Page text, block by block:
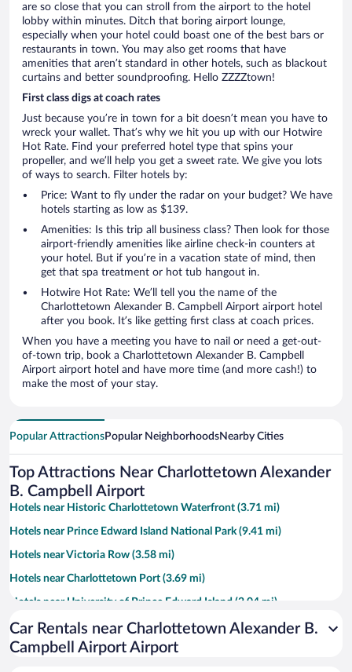
are so close that you can stroll from the airport to the hotel
lobby within minutes. Ditch that boring airport lounge,
especially when your hotel could boast one of the best bars or
restaurants in town. You may also get rooms that have
amenities that aren’t standard in other hotels, such as blackout
curtains and better soundproofing. Hello ZZZZtown!
First class digs at coach rates
Just because you’re in town for a bit doesn’t mean you have to
wreck your wallet. That’s why we hit you up with our Hotwire
Hot Rate. Find your preferred hotel type that spins your
propeller, and we’ll help you get a sweet rate. We give you lots
of ways to search. Filter hotels by:
Price: Want to fly under the radar on your budget? We have
hotels starting as low as $139.
Amenities: Is this trip all business class? Then look for those
airport-friendly amenities like airline check-in counters at
your hotel. But if you’re in a vacation state of mind, then
get that spa treatment or hot tub hangout in.
Hotwire Hot Rate: We’ll tell you the name of the
Charlottetown Alexander B. Campbell Airport airport hotel
after you book. It’s like getting first class at coach prices.
When you have a meeting you have to nail or need a get-out-
of-town trip, book a Charlottetown Alexander B. Campbell
Airport airport hotel and have more time (and more cash!) to
make the most of your stay.
Popular AttractionsPopular NeighborhoodsNearby Cities
Top Attractions Near Charlottetown Alexander
B. Campbell Airport
Hotels near Historic Charlottetown Waterfront (3.71 mi)
Hotels near Prince Edward Island National Park (9.41 mi)
Hotels near Victoria Row (3.58 mi)
Hotels near Charlottetown Port (3.69 mi)
Hotels near University of Prince Edward Island (2.04 mi)
Hotels near Confederation Centre of the Arts (3.54 mi)
Hotels near Red Shores Racetrack and Casino (2.77 mi)
Car Rentals near Charlottetown Alexander B.
Campbell Airport Airport